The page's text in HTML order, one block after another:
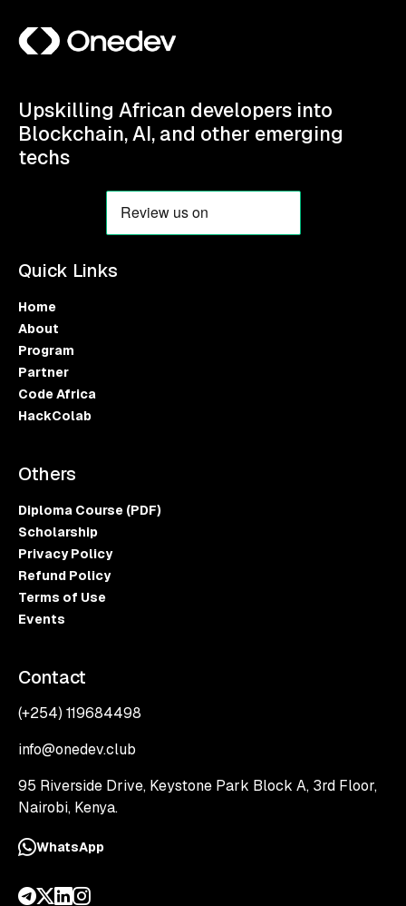
Upskilling African developers into
Blockchain, AI, and other emerging
techs
Quick Links
Home
About
Program
Partner
Code Africa
HackColab
Others
Diploma Course (PDF)
Scholarship
Privacy Policy
Refund Policy
Terms of Use
Events
Contact
(+254) 119684498
info@onedev.club
95 Riverside Drive, Keystone Park Block A, 3rd Floor,
Nairobi, Kenya.
WhatsApp